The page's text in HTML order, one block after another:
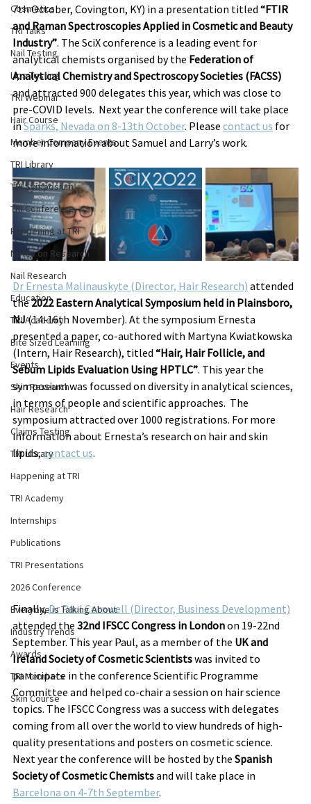
Cosmetics
TRI Talks
Nail Testing
Lips Testing
TRI Webinar
Hair Course
Member Company Events
TRI Library
TRI Symposium
TRI Conference
Happening at TRI
Notes on Research
Nail Research
Education
TRI Academy
Bite Sized Learning
Events
Skin Research
Hair Research
Claims Testing
TRI Library
Happening at TRI
TRI Academy
Internships
Publications
TRI Presentations
2026 Conference
Everyone is Talking About
Industry Trends
Awards
TRI Members
Skin Course
7th October, Covington, KY) in a presentation titled “FTIR
and Raman Spectroscopies Applied in Cosmetic and Beauty
Industry”. The SciX conference is a leading event for
analytical chemists organised by the Federation of
Analytical Chemistry and Spectroscopy Societies (FACSS)
and attracted 900 delegates this year, which was close to
pre-COVID levels.  Next year the conference will take place
in Sparks, Nevada on 8-13th October. Please contact us for
more information about Samuel and Larry’s work.
Dr Ernesta Malinauskyte (Director, Hair Research) attended
the 2022 Eastern Analytical Symposium held in Plainsboro,
NJ (14-16th November). At the symposium Ernesta
presented a paper, co-authored with Martyna Kwiatkowska
(Intern, Hair Research), titled “Hair, Hair Follicle, and
Sebum Lipids Evaluation Using HPTLC”. This year the
symposium was focussed on diversity in analytical sciences,
in terms of people and scientific approaches.  The
symposium attracted over 1000 registrations. For more
information about Ernesta’s research on hair and skin
lipids, contact us.
Finally, Dr Paul Cornwell (Director, Business Development)
attended the 32nd IFSCC Congress in London on 19-22nd
September. This year Paul, as a member of the UK and
Ireland Society of Cosmetic Scientists was invited to
participate in the conference Scientific Programme
Committee and helped co-chair a session on hair science
topics. The IFSCC Congress was a success with delegates
coming from all over the world to view hundreds of high-
quality presentations and posters on cosmetic science.
Next year the conference will be hosted by the Spanish
Society of Cosmetic Chemists and will take place in
Barcelona on 4-7th September.